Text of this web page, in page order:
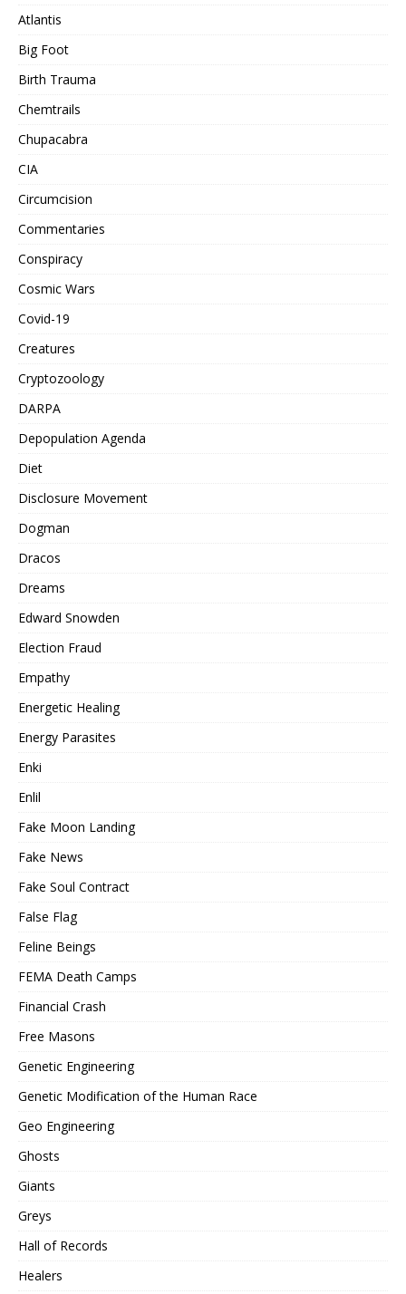
Atlantis
Big Foot
Birth Trauma
Chemtrails
Chupacabra
CIA
Circumcision
Commentaries
Conspiracy
Cosmic Wars
Covid-19
Creatures
Cryptozoology
DARPA
Depopulation Agenda
Diet
Disclosure Movement
Dogman
Dracos
Dreams
Edward Snowden
Election Fraud
Empathy
Energetic Healing
Energy Parasites
Enki
Enlil
Fake Moon Landing
Fake News
Fake Soul Contract
False Flag
Feline Beings
FEMA Death Camps
Financial Crash
Free Masons
Genetic Engineering
Genetic Modification of the Human Race
Geo Engineering
Ghosts
Giants
Greys
Hall of Records
Healers